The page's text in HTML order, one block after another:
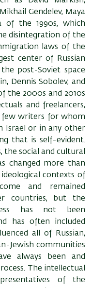
Gendelev, Maya
of the 1990s, which
disintegration of the
laws of the
center of Russian
post-Soviet space
Dennis Sobolev, and
the 2000s and 2010s
and freelancers,
few writers for whom
Israel or in any other
that is self-evident.
the social and cultural
changed more than
contexts of
and remained
countries, but the
has not been
has often included
all of Russian,
Jewish communities
always been and
The intellectual
of the